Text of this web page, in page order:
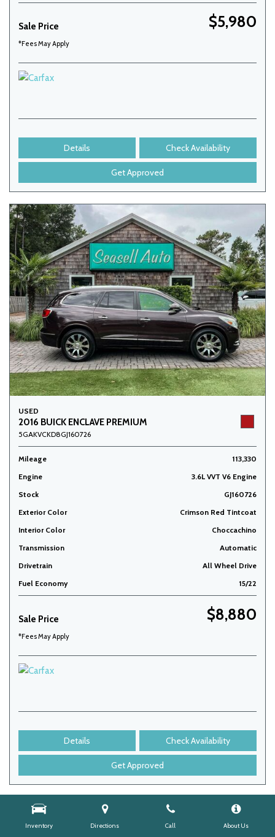
Inventory Directions Call About Us
Sale Price $5,980
*Fees May Apply
Details Check Availability
Get Approved
USED
2016 BUICK ENCLAVE PREMIUM
5GAKVCKD8GJ160726
Mileage
113,330
Engine
3.6L VVT V6 Engine
Stock
GJ160726
Exterior Color
Crimson Red Tintcoat
Interior Color
Choccachino
Transmission
Automatic
Drivetrain
All Wheel Drive
Fuel Economy
15/22
Sale Price $8,880
*Fees May Apply
Details Check Availability
Get Approved